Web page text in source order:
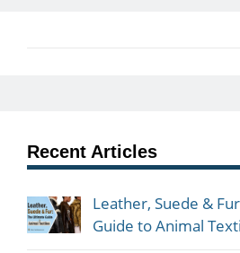
Recent Articles
Leather, Suede &
Guide to Animal